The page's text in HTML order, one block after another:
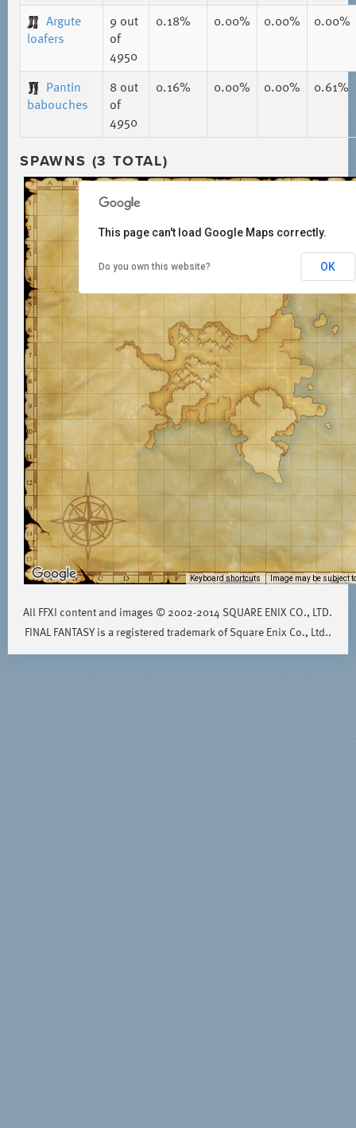
Argute
loafers
9 out
of
4950
0.18% 0.00% 0.00% 0.00%
Pantin
babouches
8 out
of
4950
0.16% 0.00% 0.00% 0.61%
SPAWNS (3 TOTAL)
Keyboard shortcuts Image may be subject
This page can't load Google Maps correctly.
Do you own this website? OK
All FFXI content and images © 2002-2014 SQUARE ENIX CO., LTD.
FINAL FANTASY is a registered trademark of Square Enix Co., Ltd..